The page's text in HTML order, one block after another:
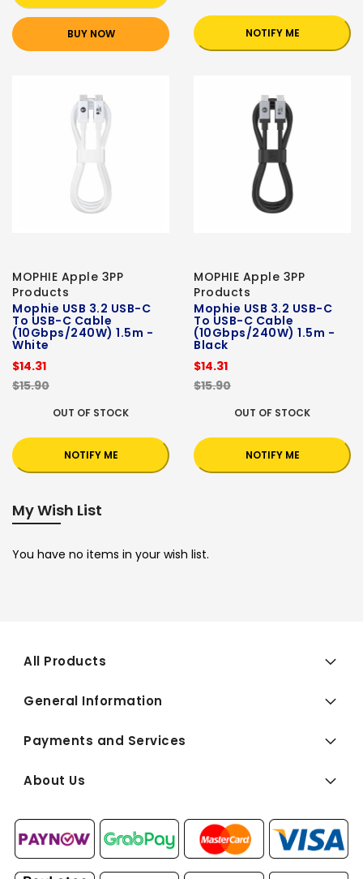
BUY NOW NOTIFY ME
MOPHIE Apple 3PP
Products
Mophie USB 3.2 USB-C
To USB-C Cable
(10Gbps/240W) 1.5m -
White
$14.31
$15.90
OUT OF STOCK
NOTIFY ME
MOPHIE Apple 3PP
Products
Mophie USB 3.2 USB-C
To USB-C Cable
(10Gbps/240W) 1.5m -
Black
$14.31
$15.90
OUT OF STOCK
NOTIFY ME
My Wish List
You have no items in your wish list.
All Products
General Information
Payments and Services
About Us